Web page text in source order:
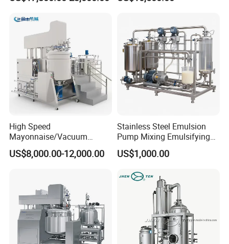
ment
High Speed
Mayonnaise/Vacuum
Processing
Food/Cosmetic/Cream
US$8,000.00-12,000.00
Stainless Steel Emulsion
Pump Mixing Emulsifying
High Shear Mixer Inline
Homogenizer Pump
US$1,000.00